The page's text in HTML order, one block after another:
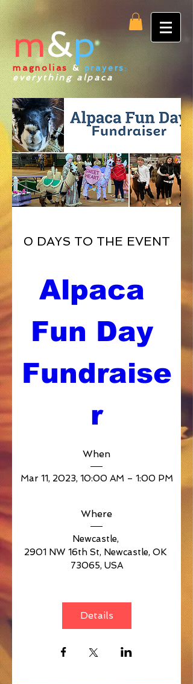
magnolias & prayers :
everything alpaca
m&p
0 DAYS TO THE EVENT
Alpaca
Fun Day
Fundraise
r
When
Mar 11, 2023, 10:00 AM – 1:00 PM
Where
Newcastle,
2901 NW 16th St, Newcastle, OK
73065, USA
Details